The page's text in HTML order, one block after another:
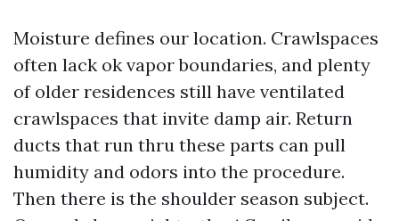
Moisture defines our location. Crawlspaces
often lack ok vapor boundaries, and plenty
of older residences still have ventilated
crawlspaces that invite damp air. Return
ducts that run thru these parts can pull
humidity and odors into the procedure.
Then there is the shoulder season subject.